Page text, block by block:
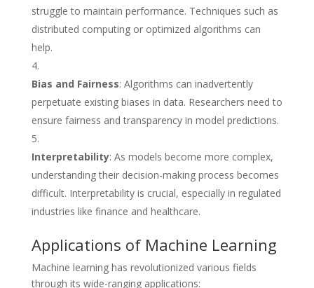
struggle to maintain performance. Techniques such as
distributed computing or optimized algorithms can
help.
Bias and Fairness: Algorithms can inadvertently
perpetuate existing biases in data. Researchers need to
ensure fairness and transparency in model predictions.
Interpretability: As models become more complex,
understanding their decision-making process becomes
difficult. Interpretability is crucial, especially in regulated
industries like finance and healthcare.
Applications of Machine Learning
Machine learning has revolutionized various fields
through its wide-ranging applications: